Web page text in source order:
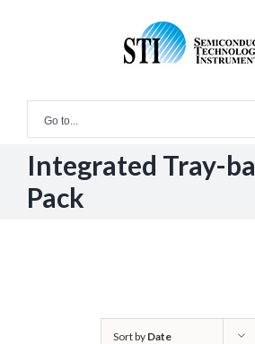
Go to...
Integrated Tray-
Pack
Sort by Date